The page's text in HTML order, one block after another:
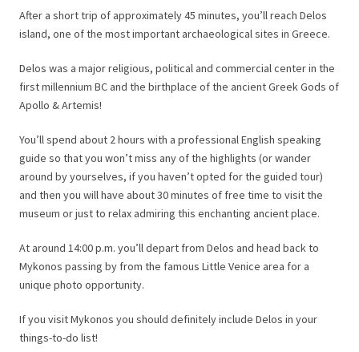
After a short trip of approximately 45 minutes, you’ll reach Delos
island, one of the most important archaeological sites in Greece.
Delos was a major religious, political and commercial center in the
first millennium BC and the birthplace of the ancient Greek Gods of
Apollo & Artemis!
You’ll spend about 2 hours with a professional English speaking
guide so that you won’t miss any of the highlights (or wander
around by yourselves, if you haven’t opted for the guided tour)
and then you will have about 30 minutes of free time to visit the
museum or just to relax admiring this enchanting ancient place.
At around 14:00 p.m. you’ll depart from Delos and head back to
Mykonos passing by from the famous Little Venice area for a
unique photo opportunity.
If you visit Mykonos you should definitely include Delos in your
things-to-do list!